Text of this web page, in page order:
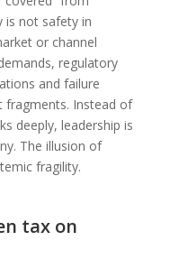
is not safety in
or channel
regulatory
and failure
fragments. Instead of
deeply, leadership is
The illusion of
fragility.
tax on